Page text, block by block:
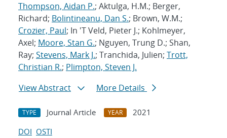
Thompson, Aidan P.; Aktulga, H.M.; Berger,
Richard; Bolintineanu, Dan S.; Brown, W.M.;
Crozier, Paul; In 'T Veld, Pieter J.; Kohlmeyer,
Axel; Moore, Stan G.; Nguyen, Trung D.; Shan,
Ray; Stevens, Mark J.; Tranchida, Julien; Trott,
Christian R.; Plimpton, Steven J.
View Abstract
More Details
TYPE Journal Article YEAR
2021
DOI OSTI